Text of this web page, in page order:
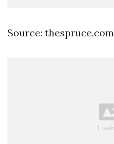
Source: thespruce.com